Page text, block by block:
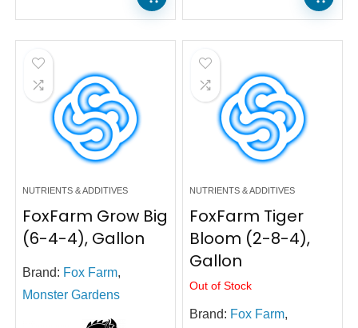
NUTRIENTS & ADDITIVES
FoxFarm Grow Big
(6-4-4), Gallon
Brand: Fox Farm,
Monster Gardens
NUTRIENTS & ADDITIVES
FoxFarm Tiger
Bloom (2-8-4),
Gallon
Out of Stock
Brand: Fox Farm,